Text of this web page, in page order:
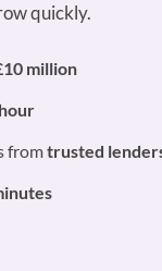
quickly.
million
fromtrusted